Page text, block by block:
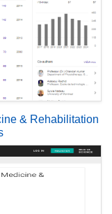
& Rehabilitation